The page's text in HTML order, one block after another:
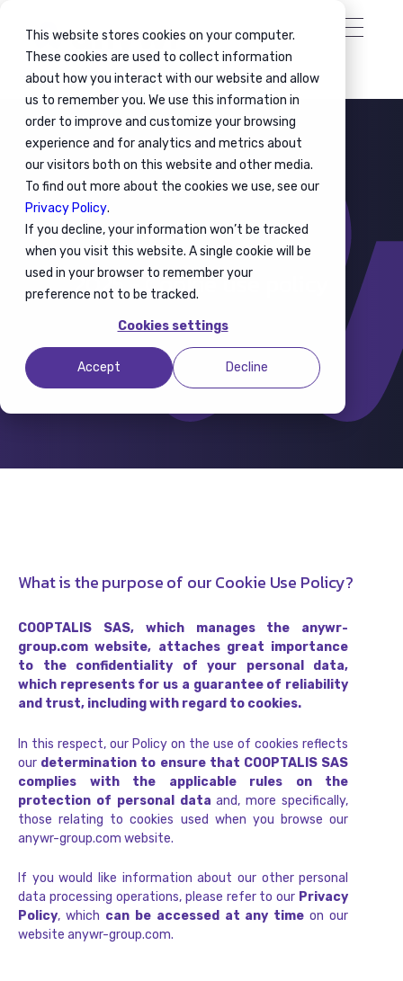
This website stores cookies on your computer.
These cookies are used to collect information
about how you interact with our website and allow
us to remember you. We use this information in
order to improve and customize your browsing
experience and for analytics and metrics about
our visitors both on this website and other media.
To find out more about the cookies we use, see our
Privacy Policy.
If you decline, your information won’t be tracked
when you visit this website. A single cookie will be
used in your browser to remember your
preference not to be tracked.
Cookies settings
Accept Decline
2025 - Cookie use policy
What is the purpose of our Cookie Use Policy?
COOPTALIS SAS, which manages the anywr-
group.com website, attaches great importance
to the confidentiality of your personal data,
which represents for us a guarantee of reliability
and trust, including with regard to cookies.
In this respect, our Policy on the use of cookies reflects
our determination to ensure that COOPTALIS SAS
complies with the applicable rules on the
protection of personal dataand, more specifically,
those relating to cookies used when you browse our
anywr-group.com website.
If you would like information about our other personal
data processing operations, please refer to our Privacy
Policy, which can be accessed at any timeon our
website anywr-group.com.